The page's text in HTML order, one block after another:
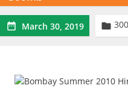
 March 30, 2019 